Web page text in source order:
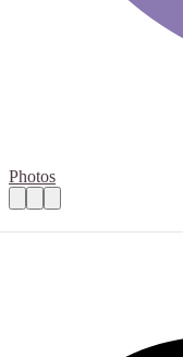
Photos